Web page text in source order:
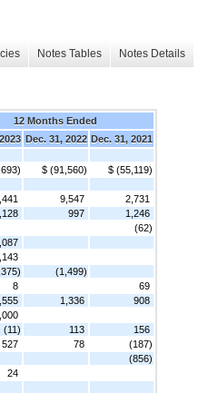
Notes Tables Notes Details
12 Months Ended
Dec. 31, 2022 Dec. 31, 2021
$ (91,560)
$ (55,119)
9,547
2,731
997
1,246
(62)
(1,499)
8
69
1,336
908
(11) 113
156
527 78
(187)
(856)
24